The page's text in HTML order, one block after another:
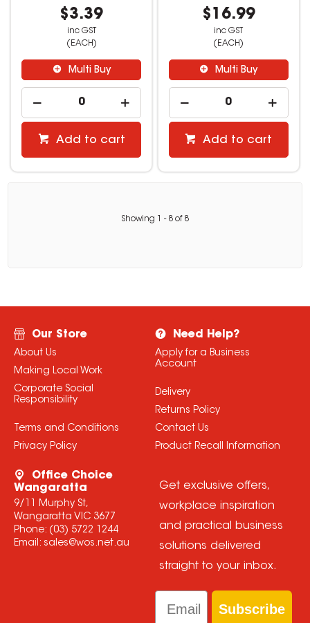
$3.39
inc GST
(EACH)
Multi Buy
Add to cart
$16.99
inc GST
(EACH)
Multi Buy
Add to cart
Showing - 8 of 8
Our Store
About Us
Making Local Work
Corporate Social
Responsibility
Terms and Conditions
Privacy Policy
Need Help?
Apply for a Business
Account
Delivery
Returns Policy
Contact Us
Product Recall Information
Office Choice
Wangaratta
9/11 Murphy St,
Wangaratta VIC 3677
Phone: (03) 5722 1244
Email: sales@wos.net.au
Get exclusive offers,
workplace inspiration
and practical business
solutions delivered
straight to your inbox.
Email
Subscribe